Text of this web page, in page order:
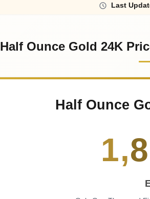
Last
Half Ounce Gold 24K
Half Ounce
1,